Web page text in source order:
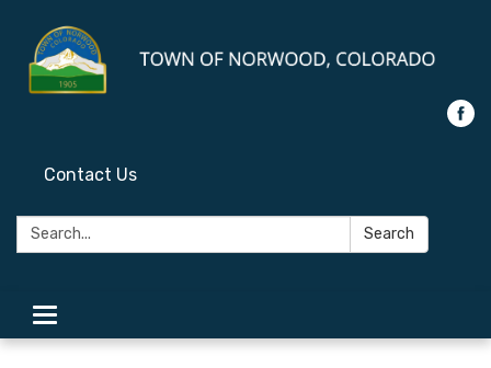
Contact Us
Search: Search
Toggle
navigation